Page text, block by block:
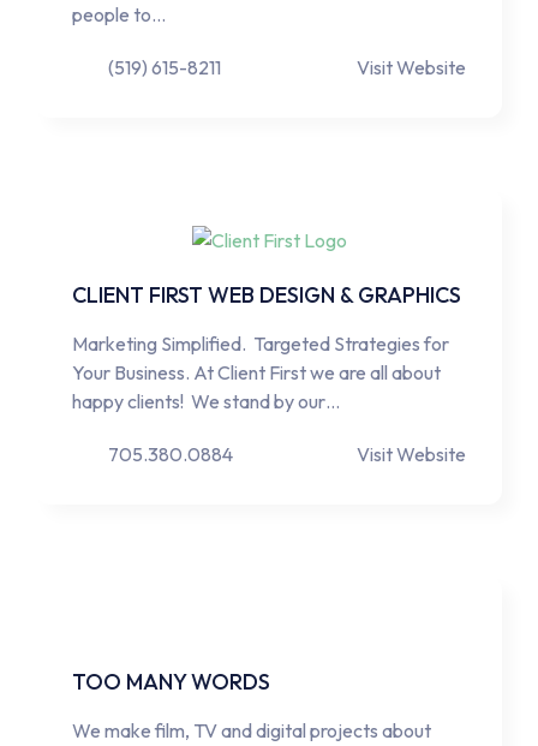
people to…
(519) 615-8211 Visit Website
CLIENT FIRST WEB DESIGN & GRAPHICS
Marketing Simplified. Targeted Strategies for
Your Business. At Client First we are all about
happy clients! We stand by our…
705.380.0884 Visit Website
TOO MANY WORDS
We make film, TV and digital projects about